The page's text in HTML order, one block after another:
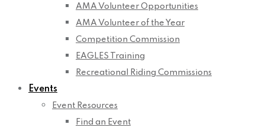
AMA Volunteer Opportunities
AMA Volunteer of the Year
Competition Commission
EAGLES Training
Recreational Riding Commissions
Events
Event Resources
Find an Event